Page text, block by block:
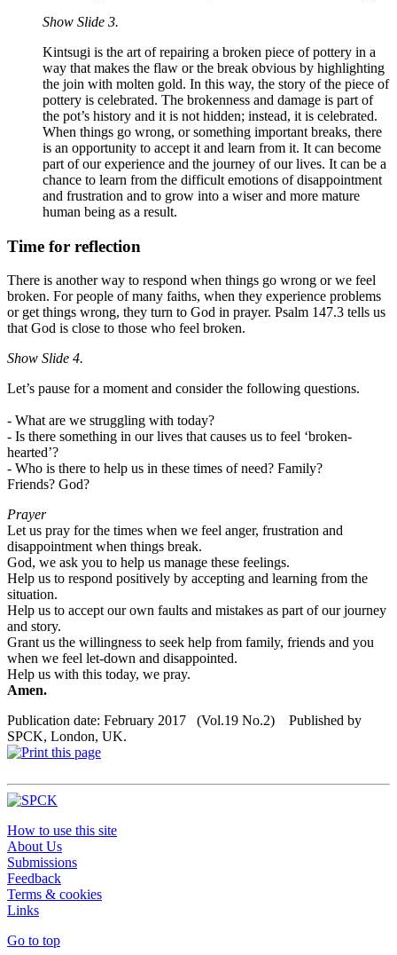
Show Slide 3.
Kintsugi is the art of repairing a broken piece of pottery in a
way that makes the flaw or the break obvious by highlighting
the join with molten gold. In this way, the story of the piece of
pottery is celebrated. The brokenness and damage is part of
the pot’s history and it is not hidden; instead, it is celebrated.
When things go wrong, or something important breaks, there
is an opportunity to accept it and learn from it. It can become
part of our experience and the journey of our lives. It can be a
chance to learn from the difficult emotions of disappointment
and frustration and to grow into a wiser and more mature
human being as a result.
Time for reflection
There is another way to respond when things go wrong or we feel
broken. For people of many faiths, when they experience problems
or get things wrong, they turn to God in prayer. Psalm 147.3 tells us
that God is close to those who feel broken.
Show Slide 4.
Let’s pause for a moment and consider the following questions.
- What are we struggling with today?
- Is there something in our lives that causes us to feel ‘broken-
hearted’?
- Who is there to help us in these times of need? Family?
Friends? God?
Prayer
Let us pray for the times when we feel anger, frustration and
disappointment when things break.
God, we ask you to help us manage these feelings.
Help us to respond positively by accepting and learning from the
situation.
Help us to accept our own faults and mistakes as part of our journey
and story.
Grant us the willingness to seek help from family, friends and you
when we feel let-down and disappointed.
Help us with this today, we pray.
Amen.
Publication date: February 2017 (Vol.19 No.2) Published by
SPCK, London, UK.
How to use this site
About Us
Submissions
Feedback
Terms & cookies
Links
Go to top